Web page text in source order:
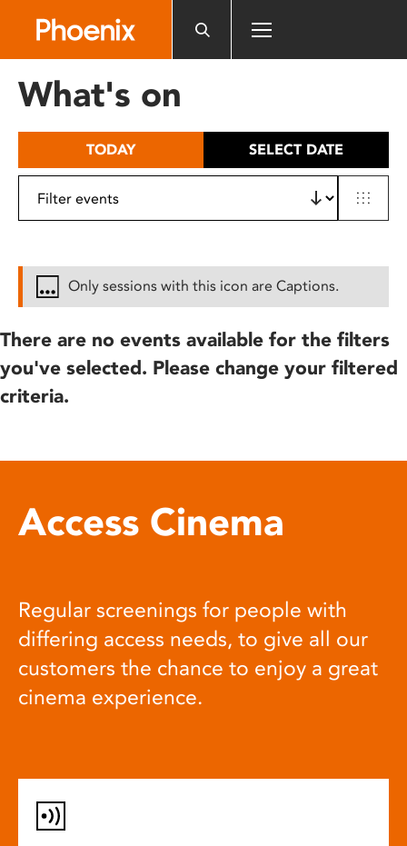
includes
What's on
TODAY SELECT DATE
Only sessions with this icon are Captions.
There are no events available for the filters
you've selected. Please change your filtered
criteria.
Access Cinema
Regular screenings for people with
differing access needs, to give all our
customers the chance to enjoy a great
cinema experience.